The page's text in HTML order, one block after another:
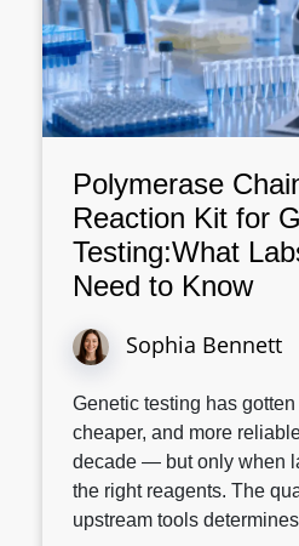
Polymerase
Reaction Kit for
Testing:What
Need to Know
Sophia Bennett
Genetic testing has gotten
cheaper, and more
decade — but only when
the right reagents. The
upstream tools